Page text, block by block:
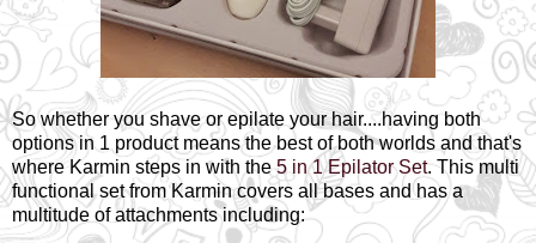
So whether you shave or epilate your hair....having both
options in 1 product means the best of both worlds and that's
where Karmin steps in with the5 in 1 Epilator Set. This multi
functional set from Karmin covers all bases and has a
multitude of attachments including: